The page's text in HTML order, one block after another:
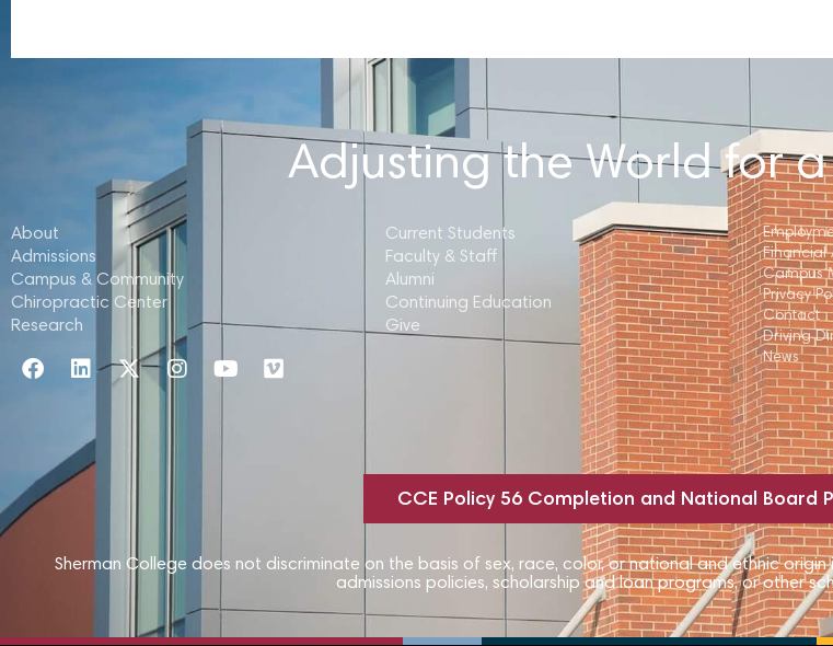
Adjusting the World for
About
Admissions
Campus & Community
Chiropractic Center
Research
Current Students
Faculty & Staff
Alumni
Continuing Education
Give
Financial
Campus
Privacy
Contact
Driving
News
CCE Policy 56 Completion and National Board
Sherman College does not discriminate on the basis of sex, race, color, or national and ethnic
admissions policies, scholarship and loan programs, or other